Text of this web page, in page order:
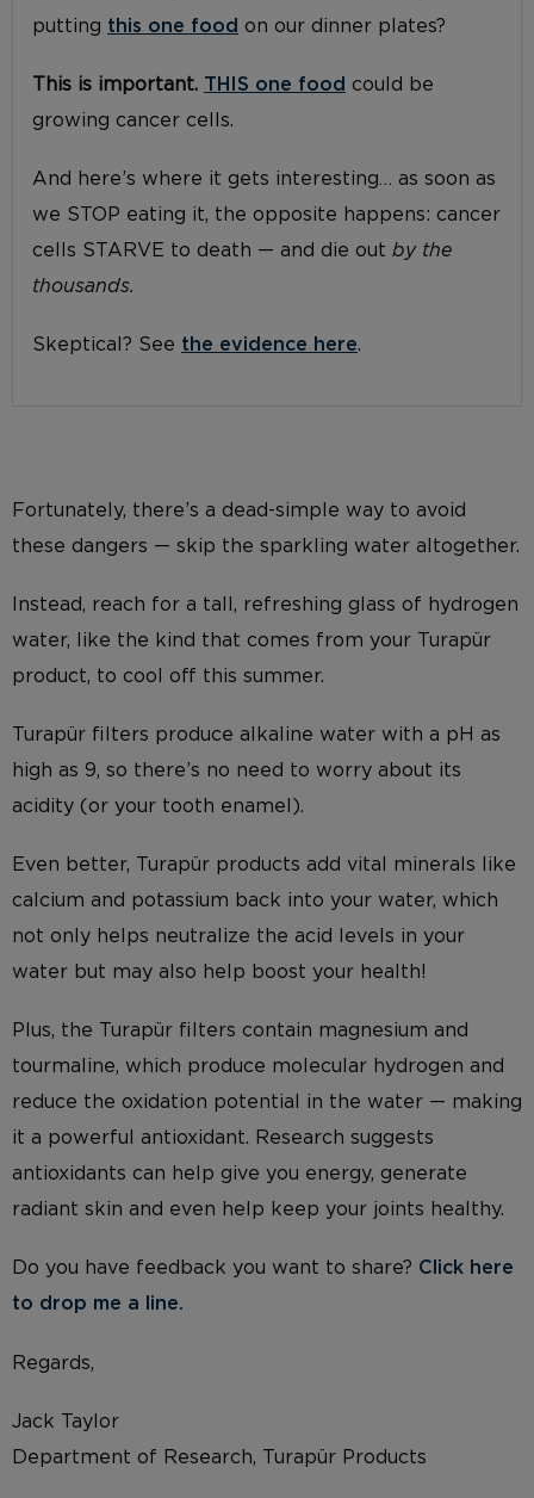
putting this one food on our dinner plates?
This is important. THIS one food could be
growing cancer cells.
And here’s where it gets interesting… as soon as
we STOP eating it, the opposite happens: cancer
cells STARVE to death — and die out by the
thousands.
Skeptical? See the evidence here.
Fortunately, there’s a dead-simple way to avoid
these dangers — skip the sparkling water altogether.
Instead, reach for a tall, refreshing glass of hydrogen
water, like the kind that comes from your Turapür
product, to cool off this summer.
Turapür filters produce alkaline water with a pH as
high as 9, so there’s no need to worry about its
acidity (or your tooth enamel).
Even better, Turapür products add vital minerals like
calcium and potassium back into your water, which
not only helps neutralize the acid levels in your
water but may also help boost your health!
Plus, the Turapür filters contain magnesium and
tourmaline, which produce molecular hydrogen and
reduce the oxidation potential in the water — making
it a powerful antioxidant. Research suggests
antioxidants can help give you energy, generate
radiant skin and even help keep your joints healthy.
Do you have feedback you want to share? Click here
to drop me a line.
Regards,
Jack Taylor
Department of Research, Turapür Products